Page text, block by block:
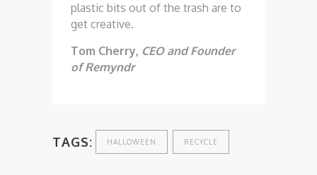
plastic bits out of the trash are to
get creative.
Tom Cherry, CEO and Founder
of Remyndr
TAGS: HALLOWEEN RECYCLE